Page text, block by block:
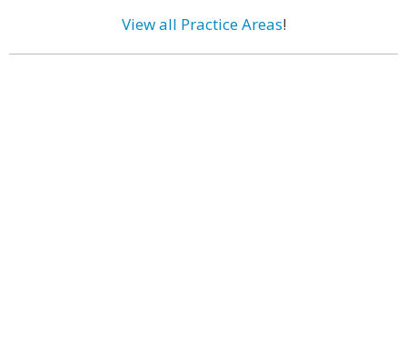
View all Practice Areas!